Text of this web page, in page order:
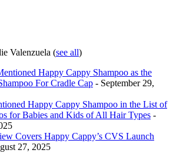
Valenzuela (see all)
Happy Cappy Shampoo as the
For Cradle Cap - September 29,
Happy Cappy Shampoo in the List of
for Babies and Kids of All Hair Types -
Covers Happy Cappy’s CVS Launch
27, 2025